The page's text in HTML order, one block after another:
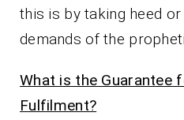
this is by taking heed
demands of the
What is the Guarantee
Fulfilment?